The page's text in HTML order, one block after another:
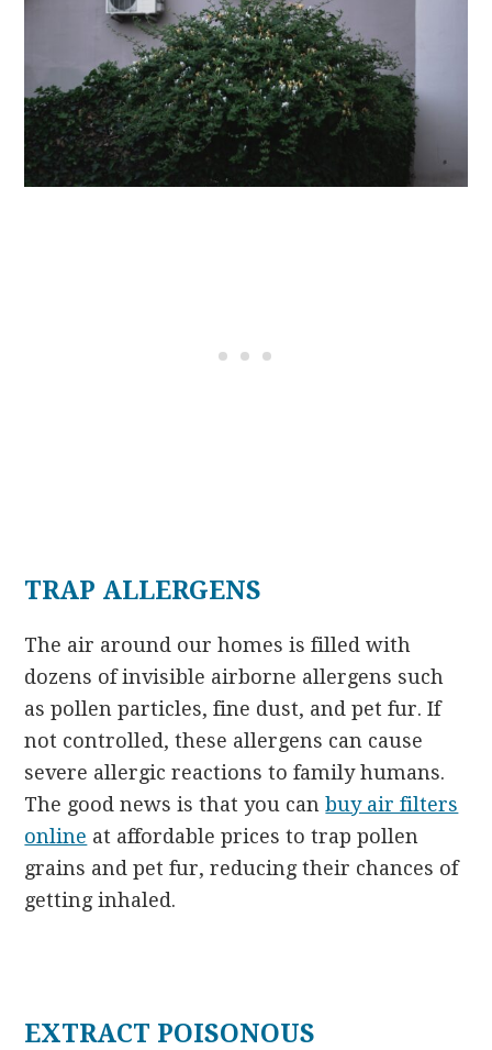
TRAP ALLERGENS
The air around our homes is filled with
dozens of invisible airborne allergens such
as pollen particles, fine dust, and pet fur. If
not controlled, these allergens can cause
severe allergic reactions to family humans.
The good news is that you canbuy air filters
online at affordable prices to trap pollen
grains and pet fur, reducing their chances of
getting inhaled.
EXTRACT POISONOUS